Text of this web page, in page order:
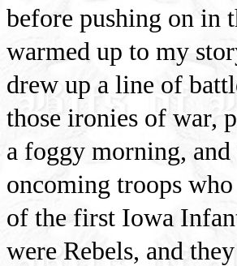
before pushing on in
warmed up to my
drew up a line of
those ironies of war,
a foggy morning,
oncoming troops
of the first Iowa
were Rebels, and